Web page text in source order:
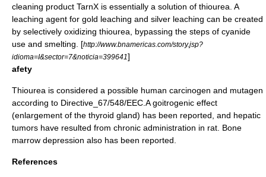
cleaning product TarnX is essentially a solution of thiourea. A
leaching agent for gold leaching and silver leaching can be created
by selectively oxidizing thiourea, bypassing the steps of cyanide
use and smelting. [http://www.bnamericas.com/story.jsp?
idioma=I&sector=7&noticia=399641]
afety
Thiourea is considered a possible human carcinogen and mutagen
according to Directive_67/548/EEC .Agoitrogenic effect
(enlargement of the thyroid gland) has been reported, and hepatic
tumors have resulted from chronic administration in rat. Bone
marrow depression also has been reported.
References